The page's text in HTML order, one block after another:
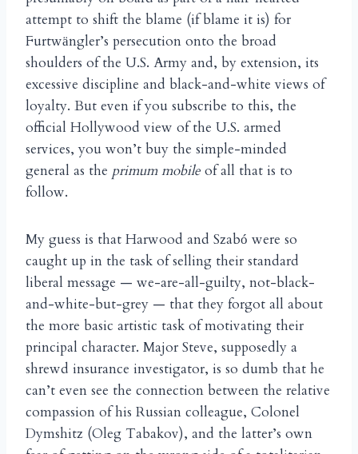
attempt to shift the blame (if blame it is) for
Furtwängler’s persecution onto the broad
shoulders of the U.S. Army and, by extension, its
excessive discipline and black-and-white views of
loyalty. But even if you subscribe to this, the
official Hollywood view of the U.S. armed
services, you won’t buy the simple-minded
general as the primum mobile of all that is to
follow.
My guess is that Harwood and Szabó were so
caught up in the task of selling their standard
liberal message — we-are-all-guilty, not-black-
and-white-but-grey — that they forgot all about
the more basic artistic task of motivating their
principal character. Major Steve, supposedly a
shrewd insurance investigator, is so dumb that he
can’t even see the connection between the relative
compassion of his Russian colleague, Colonel
Dymshitz (Oleg Tabakov), and the latter’s own